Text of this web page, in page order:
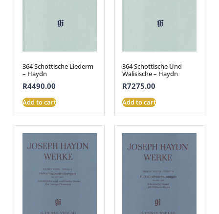
364 Schottische Liederm
– Haydn
R4490.00
Add to cart
364 Schottische Und
Walisische – Haydn
R7275.00
Add to cart